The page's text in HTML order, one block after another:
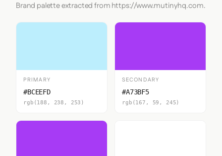
Brand palette extracted from https://www.mutinyhq.com.
PRIMARY
#BCEEFD
rgb(188, 238, 253)
SECONDARY
#A73BF5
rgb(167, 59, 245)